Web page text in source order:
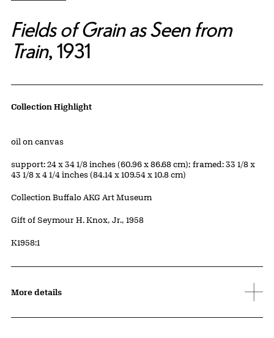
Fields of Grain as Seen from
Train, 1931
Artwork Details
Collection Highlight
Materials
oil on canvas
Measurements
support: 24 x 34 1/8 inches (60.96 x 86.68 cm); framed: 33 1/8 x
43 1/8 x 4 1/4 inches (84.14 x 109.54 x 10.8 cm)
Collection Buffalo AKG Art Museum
Credit
Gift of Seymour H. Knox, Jr., 1958
Accession ID
K1958:1
More details